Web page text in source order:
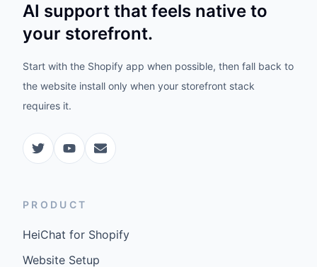
AI support that feels native to
your storefront.
Start with the Shopify app when possible, then fall back to
the website install only when your storefront stack
requires it.
PRODUCT
HeiChat for Shopify
Website Setup